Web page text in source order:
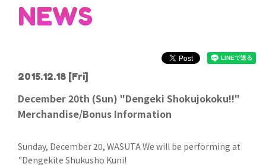
NEWS
2015.12.18 [Fri]
December 20th (Sun) "Dengeki Shokujokoku!!"
Merchandise/Bonus Information
Sunday, December 20, WASUTA We will be performing at
"Dengekite Shukusho Kuni!